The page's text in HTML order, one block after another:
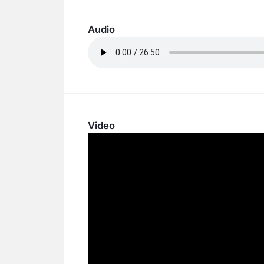
Audio
Video